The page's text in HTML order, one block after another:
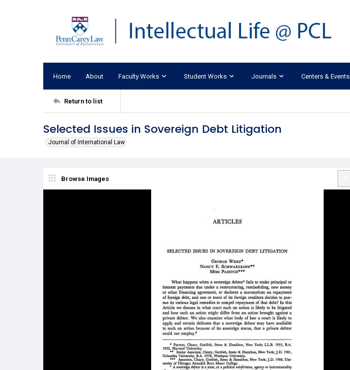
Home About Faculty Works Student Works Journals Centers & Events
Return to list
Selected Issues in Sovereign Debt Litigation
Journal of International Law
Browse Images